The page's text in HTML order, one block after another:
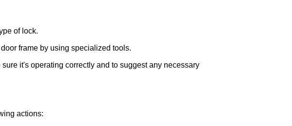
of lock.
frame by using specialized tools.
it's operating correctly and to suggest any necessary
actions: